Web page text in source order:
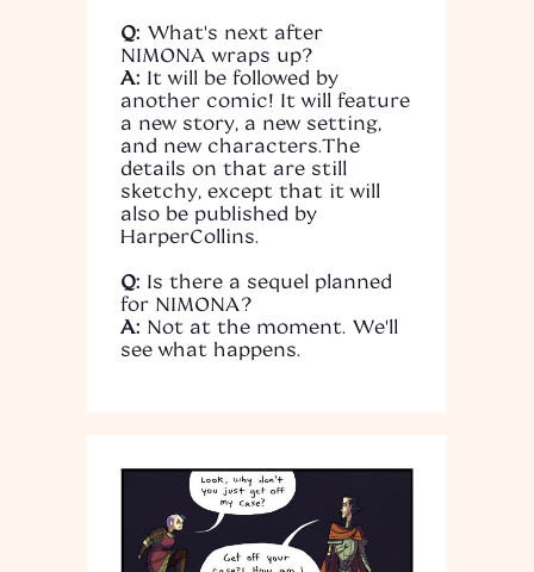
Q: What's next after
NIMONA wraps up?
A: It will be followed by
another comic! It will feature
a new story, a new setting,
and new characters.The
details on that are still
sketchy, except that it will
also be published by
HarperCollins.
Q: Is there a sequel planned
for NIMONA?
A: Not at the moment. We'll
see what happens.